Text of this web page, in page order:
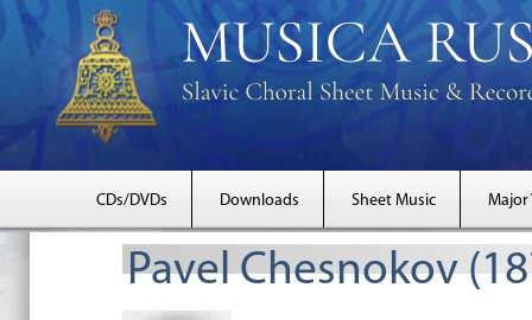
CDs/DVDs Downloads Sheet Music Major
Pavel Chesnokov